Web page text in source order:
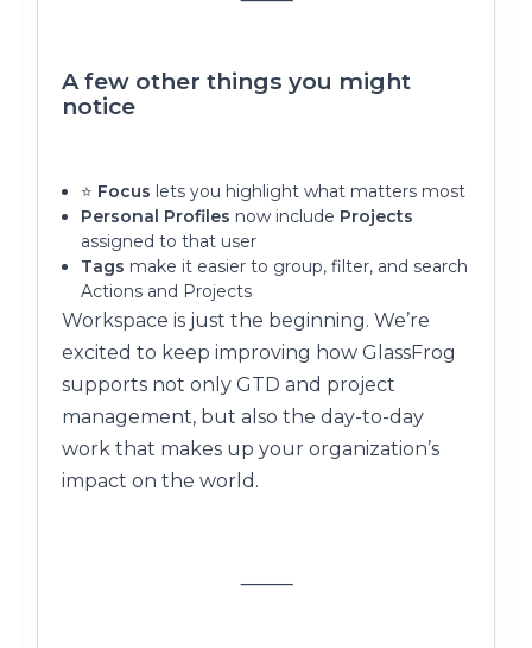
A few other things you might
notice
⭐ Focus lets you highlight what matters most
Personal Profiles now include Projects
assigned to that user
Tags make it easier to group, filter, and search
Actions and Projects
Workspace is just the beginning. We’re
excited to keep improving how GlassFrog
supports not only GTD and project
management, but also the day-to-day
work that makes up your organization’s
impact on the world.
⸻